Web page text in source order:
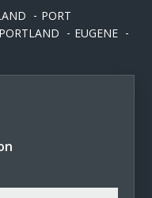
PORT
PORTLAND
EUGENE